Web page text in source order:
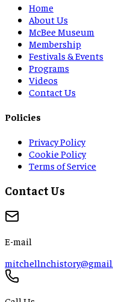
Home
About Us
McBee Museum
Membership
Festivals & Events
Programs
Videos
Contact Us
Policies
Privacy Policy
Cookie Policy
Terms of Service
Contact Us
E-mail